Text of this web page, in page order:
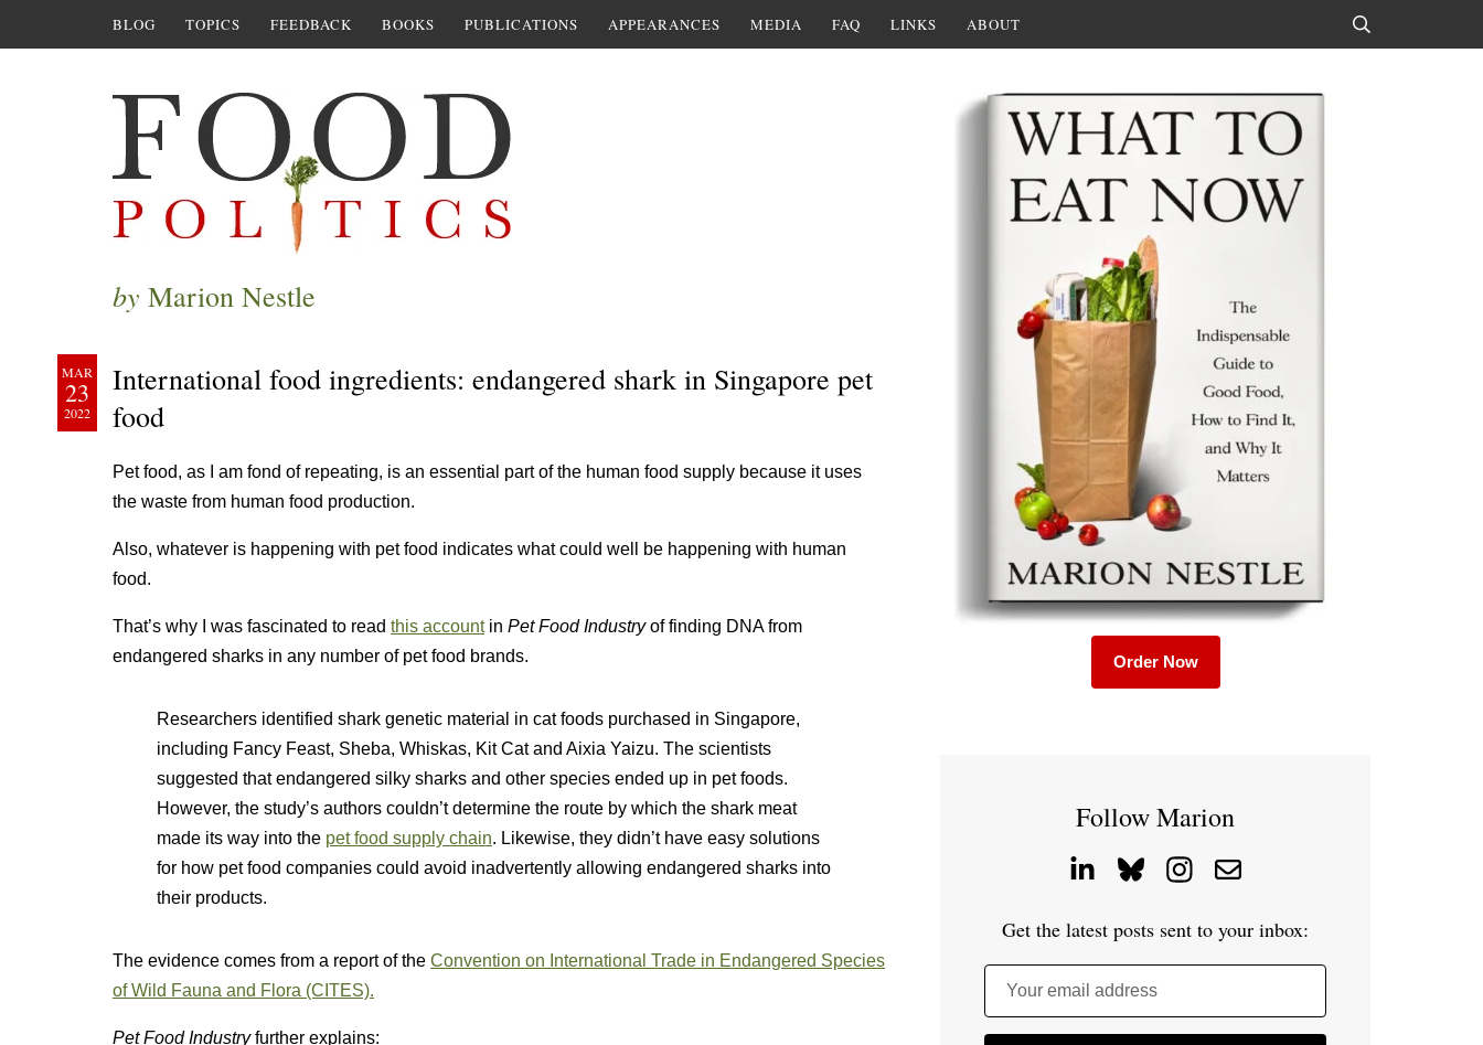
BLOG TOPICS FEEDBACK BOOKS PUBLICATIONS APPEARANCES MEDIA FAQ LINKS ABOUT
by Marion Nestle
MAR
23
2022
International food ingredients: endangered shark in Singapore pet
food
Pet food, as I am fond of repeating, is an essential part of the human food supply because it uses
the waste from human food production.
Also, whatever is happening with pet food indicates what could well be happening with human
food.
That’s why I was fascinated to read this accountin Pet Food Industryof finding DNA from
endangered sharks in any number of pet food brands.
Researchers identified shark genetic material in cat foods purchased in Singapore,
including Fancy Feast, Sheba, Whiskas, Kit Cat and Aixia Yaizu. The scientists
suggested that endangered silky sharks and other species ended up in pet foods.
However, the study’s authors couldn’t determine the route by which the shark meat
made its way into the pet food supply chain. Likewise, they didn’t have easy solutions
for how pet food companies could avoid inadvertently allowing endangered sharks into
their products.
The evidence comes from a report of the Convention on International Trade in Endangered Species
of Wild Fauna and Flora (CITES).
Pet Food Industryfurther explains:
Order Now
Follow Marion
Get the latest posts sent to your inbox:
Your email address